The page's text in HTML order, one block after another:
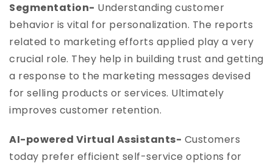
Segmentation- Understanding customer
behavior is vital for personalization. The reports
related to marketing efforts applied play a very
crucial role. They help in building trust and getting
a response to the marketing messages devised
for selling products or services. Ultimately
improves customer retention.
AI-powered Virtual Assistants- Customers
today prefer efficient self-service options for